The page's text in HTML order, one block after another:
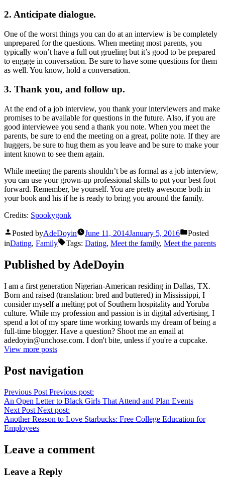
2. Anticipate dialogue.
One of the worst things you can do at an interview is be completely
unprepared for the questions. When meeting most parents, you
typically won’t have a full out grueling but it’s good to be prepared
to engage in conversation. Be sure to have some questions for them
as well. You know, hold a conversation.
3. Thank you, and follow up.
At the end of a job interview, you thank your interviewers and make
promises to be available for questions in the future. Also, if you are
good interviewee you send a thank you note. When you meet the
parents, be sure to end the meeting on a great, polite note. If they are
huggers, be sure to hug them as you leave and be sure to make your
intent known to see them again.
While meeting the parents shouldn’t be as formal as a job interview,
you can use your grown-up professional skills to put your best foot
forward. Remember, be yourself. You are pretty awesome both in
your book and his if he is ready to bring you around the family.
Credits: Spookygonk
Posted byAdeDoyin June 11, 2014January 5, 2016
Posted
inDating, Family Tags: Dating, Meet the family, Meet the parents
Published by AdeDoyin
I am a first generation Nigerian-American residing in Dallas, TX.
Born and raised (translation: bred and buttered) in Mississippi, I
consider myself a melting pot of Southern hospitality and Yoruba
culture. While my profession and passion is in digital advertising, I
spend a lot of my spare time working towards my dream of being a
full-time blogger. Have a question? Shoot me an email at
adedoyin@unchose.com. I don't bite, unless if you're a cupcake.
View more posts
Post navigation
Previous Post Previous post:
An Open Letter to Black Girls That Attend and Plan Events
Next Post Next post:
Another Reason to Love Starbucks: Free College Education for
Employees
Leave a comment
Leave a Reply